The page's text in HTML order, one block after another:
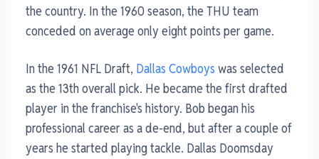
the country. In the 1960 season, the THU team
conceded on average only eight points per game.
In the 1961 NFL Draft, Dallas Cowboys was selected
as the 13th overall pick. He became the first drafted
player in the franchise's history. Bob began his
professional career as a de-end, but after a couple of
years he started playing tackle. Dallas Doomsday